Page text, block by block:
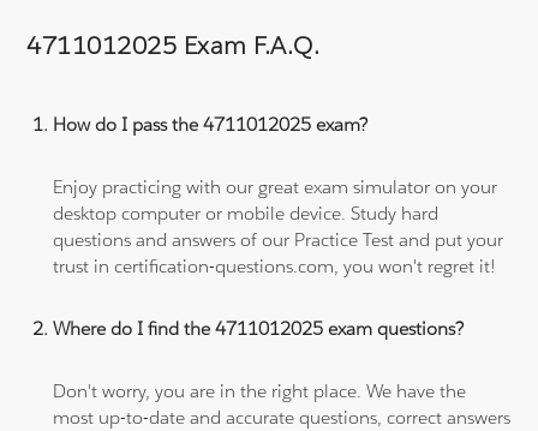
4711012025 Exam F.A.Q.
How do I pass the 4711012025 exam?
Enjoy practicing with our great exam simulator on your
desktop computer or mobile device. Study hard
questions and answers of our Practice Test and put your
trust in certification-questions.com, you won't regret it!
Where do I find the 4711012025 exam questions?
Don't worry, you are in the right place. We have the
most up-to-date and accurate questions, correct answers